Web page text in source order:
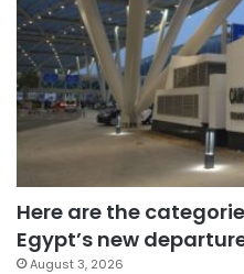
Here are the
Egypt’s new
August 3, 2026